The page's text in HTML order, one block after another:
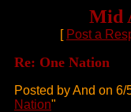
Mid
[ Post a
Re: One Nation
Posted by And on
Nation"